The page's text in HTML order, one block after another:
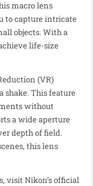
macro lens
to capture intricate
objects. With a
life-size
(VR)
shake. This feature
without
a wide aperture
depth of field.
this lens
visit Nikon’s official